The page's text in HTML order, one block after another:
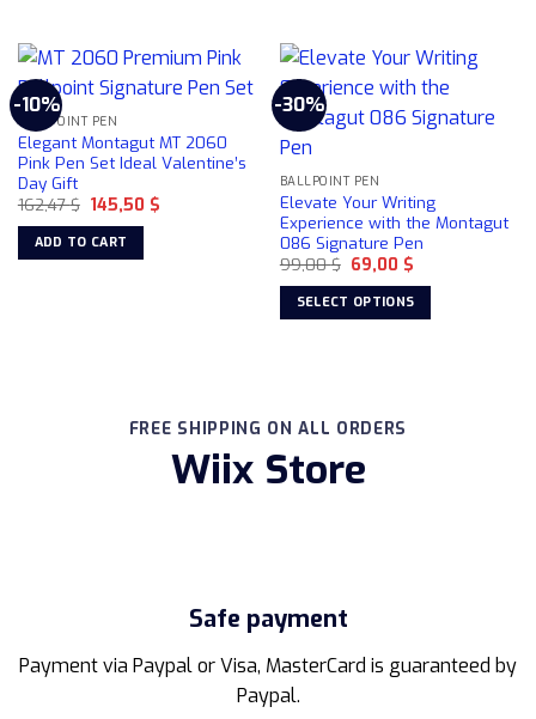
multiple
variants.
The
options
may
be
chosen
on
the
has
multiple
variants.
The
options
may
be
chosen
on
the
product
-10%
BALLPOINT PEN
Elegant Montagut MT 2060
Pink Pen Set Ideal Valentine’s
Day Gift
162,47$ Original
price
was:
162,47 $.
145,50 $Current
ADD TO CART
-30%
BALLPOINT PEN
Elevate Your Writing
Experience with the Montagut
086 Signature Pen
99,00$ Original
price
was:
99,00 $.
69,00 $Current
is:
69,00 $.
SELECT OPTIONS
variants.
The
options
product
page
FREE SHIPPING ON ALL ORDERS
Wiix Store
Safe payment
Payment via Paypal or Visa, MasterCard is guaranteed by
Paypal.